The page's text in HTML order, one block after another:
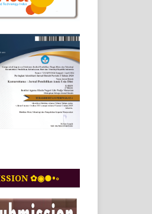
✿◉●•◦